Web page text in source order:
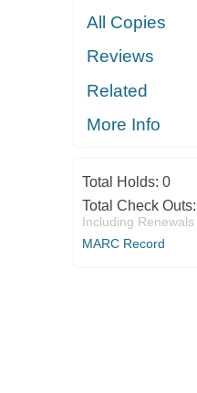
All Copies
Reviews
Related
More Info
Total Holds: 0
Total Check Outs:
Including Renewals
MARC Record